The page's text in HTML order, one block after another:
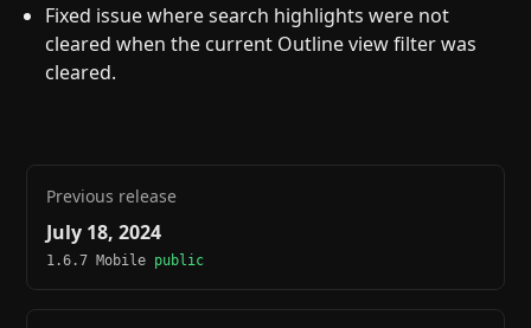
Fixed issue where search highlights were not
cleared when the current Outline view filter was
cleared.
Previous release
July 18, 2024
1.6.7 Mobile public